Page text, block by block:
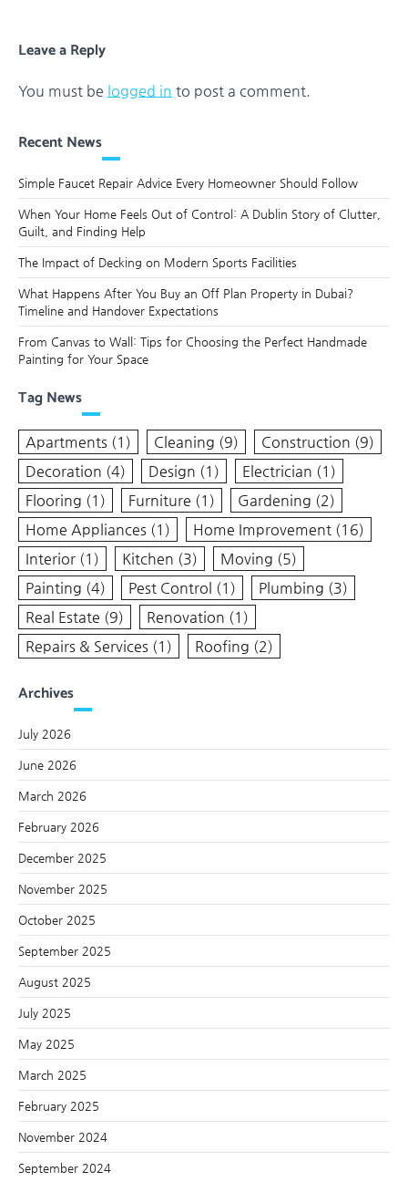
Leave a Reply
You must be logged in to post a comment.
Recent News
Simple Faucet Repair Advice Every Homeowner Should Follow
When Your Home Feels Out of Control: A Dublin Story of Clutter,
Guilt, and Finding Help
The Impact of Decking on Modern Sports Facilities
What Happens After You Buy an Off Plan Property in Dubai?
Timeline and Handover Expectations
From Canvas to Wall: Tips for Choosing the Perfect Handmade
Painting for Your Space
Tag News
Apartments (1) Cleaning (9) Construction (9)
Decoration (4) Design (1) Electrician (1)
Flooring (1) Furniture (1) Gardening (2)
Home Appliances (1) Home Improvement (16)
Interior (1) Kitchen (3) Moving (5)
Painting (4) Pest Control (1) Plumbing (3)
Real Estate (9) Renovation (1)
Repairs & Services (1) Roofing (2)
Archives
July 2026
June 2026
March 2026
February 2026
December 2025
November 2025
October 2025
September 2025
August 2025
July 2025
May 2025
March 2025
February 2025
November 2024
September 2024